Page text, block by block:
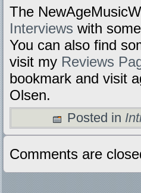
The
Interviews with
You can also find
visit my Reviews
bookmark and visit
Olsen.
Posted in
Comments are